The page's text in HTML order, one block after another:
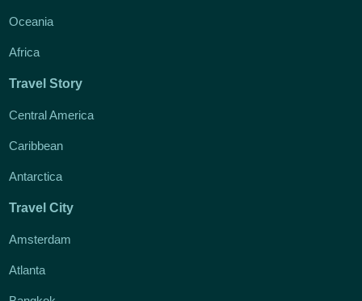
Oceania
Africa
Travel Story
Central America
Caribbean
Antarctica
Travel City
Amsterdam
Atlanta